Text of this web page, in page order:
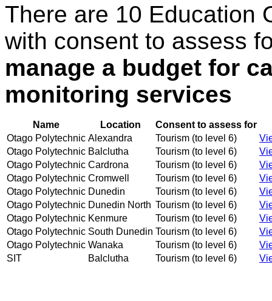
There are 10 Education
with consent to assess
manage a budget for
monitoring services
Name Location
Consent to assess for
Otago Polytechnic Alexandra Tourism (to level 6)
Otago Polytechnic Balclutha Tourism (to level 6)
Otago Polytechnic Cardrona Tourism (to level 6)
Otago Polytechnic Cromwell Tourism (to level 6)
Otago Polytechnic Dunedin Tourism (to level 6)
Otago Polytechnic Dunedin North Tourism (to level 6)
Otago Polytechnic Kenmure Tourism (to level 6)
Otago Polytechnic South Dunedin Tourism (to level 6)
Otago Polytechnic Wanaka Tourism (to level 6)
SIT
Balclutha Tourism (to level 6)